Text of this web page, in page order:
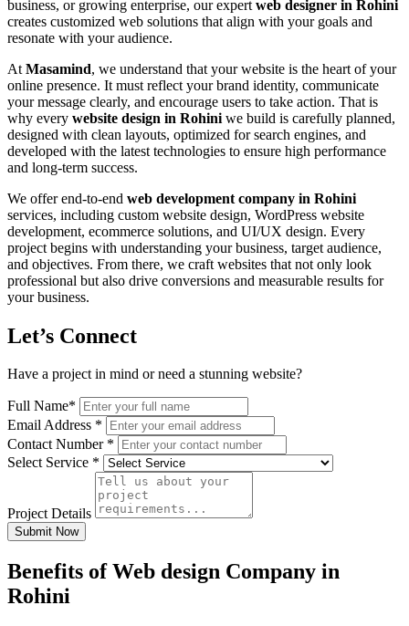
business, or growing enterprise, our expert web designer in Rohini
creates customized web solutions that align with your goals and
resonate with your audience.
At Masamind, we understand that your website is the heart of your
online presence. It must reflect your brand identity, communicate
your message clearly, and encourage users to take action. That is
why every website design in Rohini we build is carefully planned,
designed with clean layouts, optimized for search engines, and
developed with the latest technologies to ensure high performance
and long-term success.
We offer end-to-end web development company in Rohini
services, including custom website design, WordPress website
development, ecommerce solutions, and UI/UX design. Every
project begins with understanding your business, target audience,
and objectives. From there, we craft websites that not only look
professional but also drive conversions and measurable results for
your business.
Let’s Connect
Have a project in mind or need a stunning website?
Full Name*
Email Address *
Contact Number *
Select Service *
Project Details
Submit Now
Benefits of Web design Company in
Rohini